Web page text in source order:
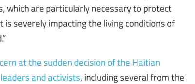
are particularly necessary to protect
severely impacting the living conditions of
at the sudden decision of the Haitian
and activists, including several from the